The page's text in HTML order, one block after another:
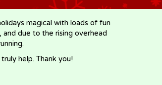
magical with loads of fun
due to the rising overhead
help. Thank you!